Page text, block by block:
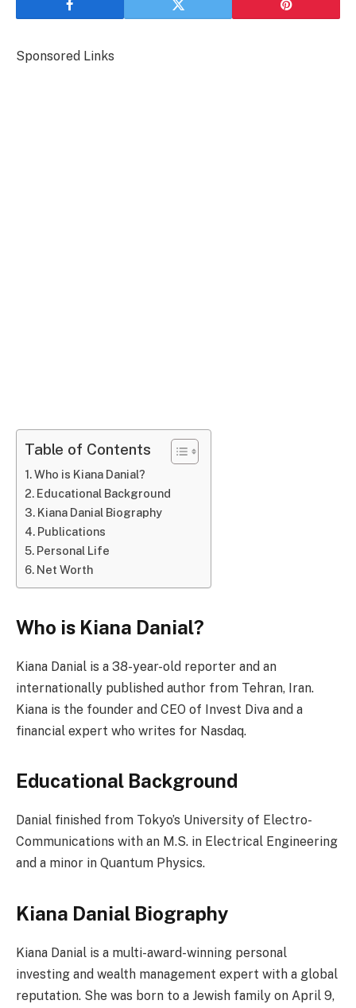
Sponsored Links
Table of Contents
Who is Kiana Danial?
Educational Background
Kiana Danial Biography
Publications
Personal Life
Net Worth
Who is Kiana Danial?
Kiana Danial is a 38-year-old reporter and an
internationally published author from Tehran, Iran.
Kiana is the founder and CEO of Invest Diva and a
financial expert who writes for Nasdaq.
Educational Background
Danial finished from Tokyo’s University of Electro-
Communications with an M.S. in Electrical Engineering
and a minor in Quantum Physics.
Kiana Danial Biography
Kiana Danial is a multi-award-winning personal
investing and wealth management expert with a global
reputation. She was born to a Jewish family on April 9,